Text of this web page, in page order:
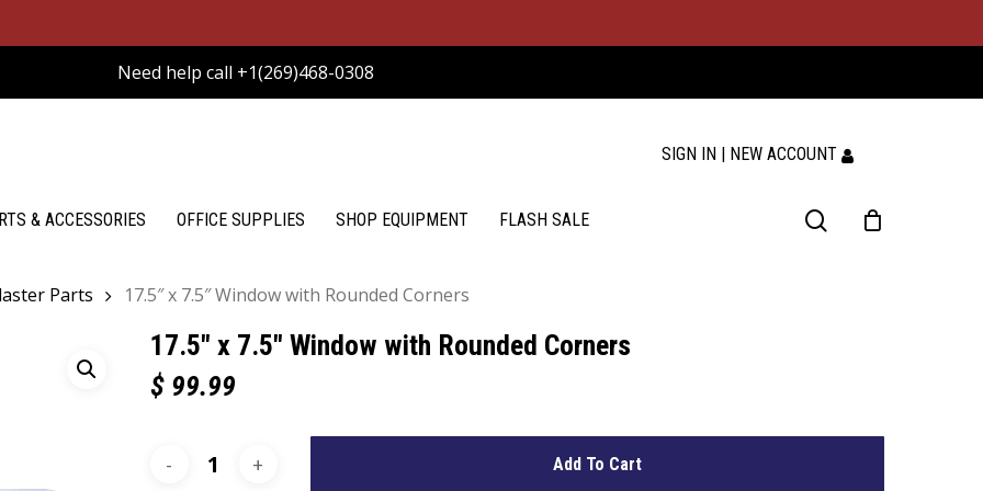
Need help call +1(269)468-0308
SIGN IN | NEW ACCOUNT
& ACCESSORIES OFFICE SUPPLIES SHOP EQUIPMENT FLASH SALE search
Parts 17.5″ x 7.5″ Window with Rounded Corners
17.5″ x 7.5″ Window with Rounded Corners
$99.99
Add To Cart